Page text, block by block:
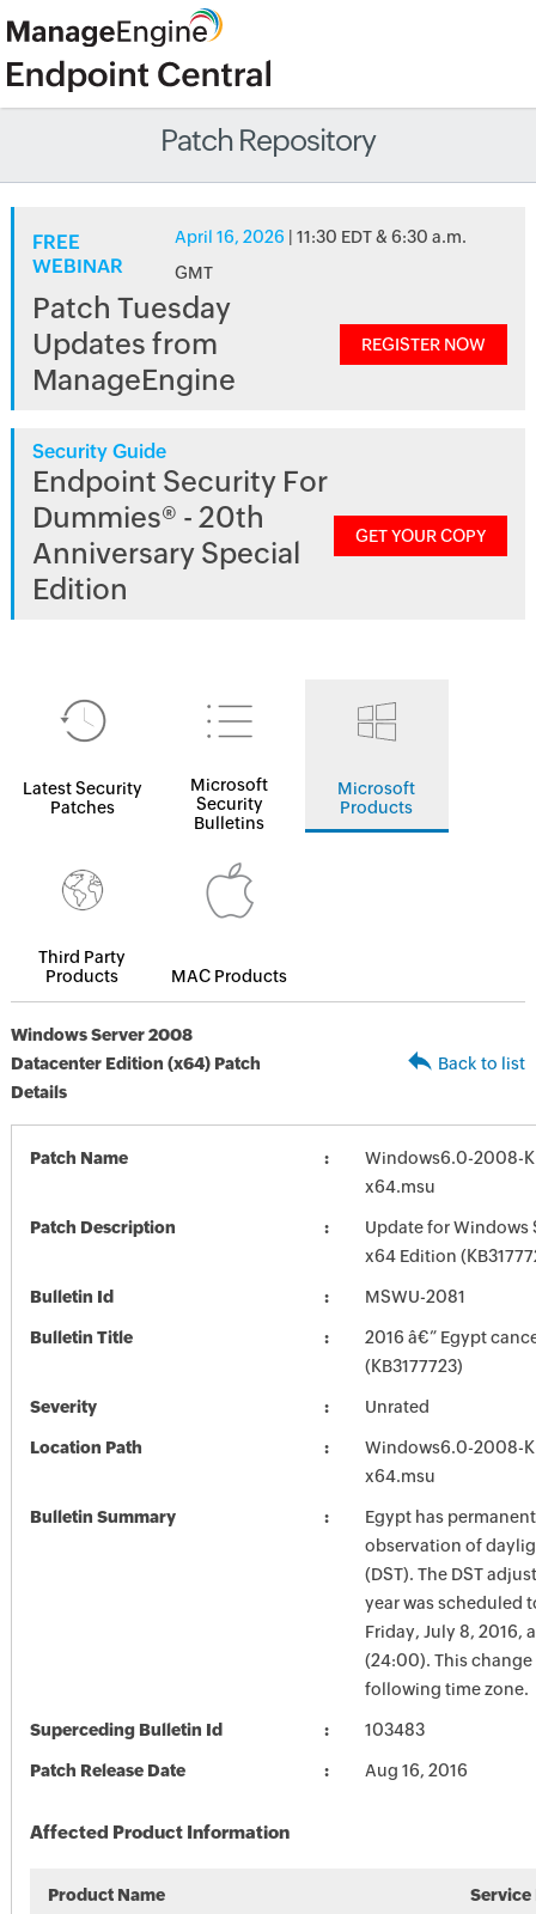
Patch Repository
FREE
WEBINAR
April 16, 2026 | 11:30 EDT & 6:30 a.m.
GMT
Patch Tuesday
Updates from
ManageEngine
REGISTER NOW
Security Guide
Endpoint Security For
Dummies® - 20th
Anniversary Special
Edition
GET YOUR COPY
Latest Security
Patches
Microsoft
Security
Bulletins
Microsoft
Products
Third Party
Products
MAC Products
Windows Server 2008
Datacenter Edition (x64) Patch
Details
Back to list
Patch Name
Windows6.0-2008-
x64.msu
Patch Description
Update for Windows
x64 Edition
Bulletin Id MSWU-2081
Bulletin Title
2016 â€” Egypt
(KB3177723)
Severity Unrated
Location Path
Windows6.0-2008-
x64.msu
Bulletin Summary
Egypt has
observation of
(DST). The DST
year was scheduled
Friday, July 8, 2016,
(24:00). This
following time zone.
Superceding Bulletin Id 103483
Patch Release Date Aug 16, 2016
Affected Product Information
Product Name Service